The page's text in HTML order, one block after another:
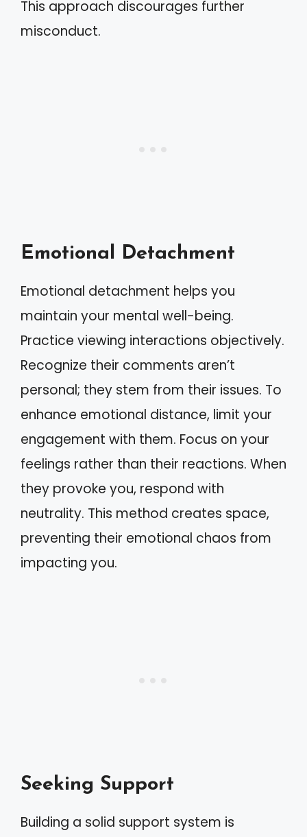
This approach discourages further
misconduct.
Emotional Detachment
Emotional detachment helps you
maintain your mental well-being.
Practice viewing interactions objectively.
Recognize their comments aren’t
personal; they stem from their issues. To
enhance emotional distance, limit your
engagement with them. Focus on your
feelings rather than their reactions. When
they provoke you, respond with
neutrality. This method creates space,
preventing their emotional chaos from
impacting you.
Seeking Support
Building a solid support system is